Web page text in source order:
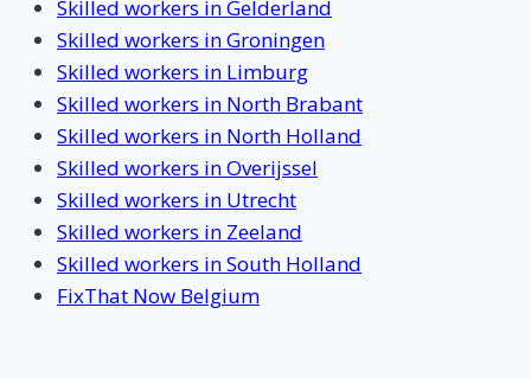
Skilled workers in Gelderland
Skilled workers in Groningen
Skilled workers in Limburg
Skilled workers in North Brabant
Skilled workers in North Holland
Skilled workers in Overijssel
Skilled workers in Utrecht
Skilled workers in Zeeland
Skilled workers in South Holland
FixThat Now Belgium